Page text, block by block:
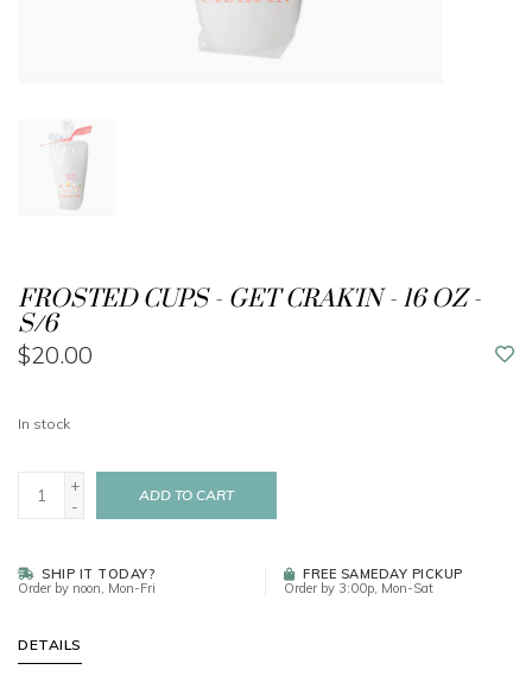
FROSTED CUPS - GET CRAK'IN - 16 OZ -
S/6
$20.00
In stock
+
-
ADD TO CART
SHIP IT TODAY?
Order by noon, Mon-Fri
FREE SAMEDAY PICKUP
Order by 3:00p, Mon-Sat
DETAILS